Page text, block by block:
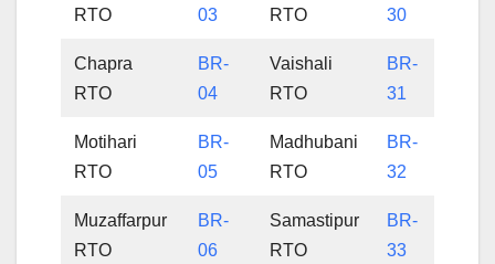
RTO
03
RTO
30
Chapra
RTO
BR-
04
Vaishali
RTO
BR-
31
Motihari
RTO
BR-
05
Madhubani
RTO
BR-
32
Muzaffarpur
RTO
BR-
06
Samastipur
RTO
BR-
33